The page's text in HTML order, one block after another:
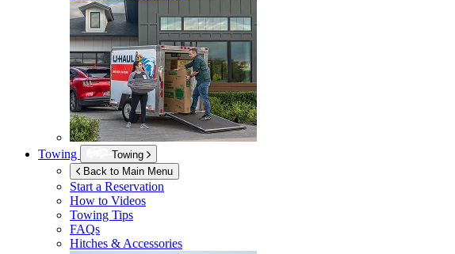
Towing
Towing
Back to Main Menu
Start a Reservation
How to Videos
Towing Tips
FAQs
Hitches & Accessories